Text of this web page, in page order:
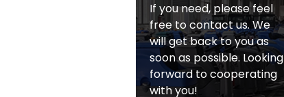
If you need, please feel
free to contact us. We
will get back to you as
soon as possible. Looking
forward to cooperating
with you!